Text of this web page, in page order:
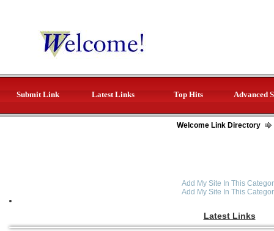
Submit Link Latest Links Top Hits Advanced
Welcome Link Directory
Add My Site In This
Add My Site In This
Latest Links